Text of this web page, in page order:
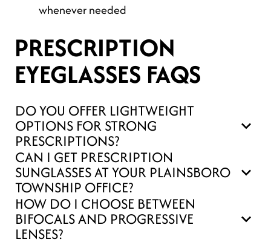
whenever needed
PRESCRIPTION
EYEGLASSES FAQS
DO YOU OFFER LIGHTWEIGHT
OPTIONS FOR STRONG
PRESCRIPTIONS?
CAN I GET PRESCRIPTION
SUNGLASSES AT YOUR PLAINSBORO
TOWNSHIP OFFICE?
HOW DO I CHOOSE BETWEEN
BIFOCALS AND PROGRESSIVE
LENSES?